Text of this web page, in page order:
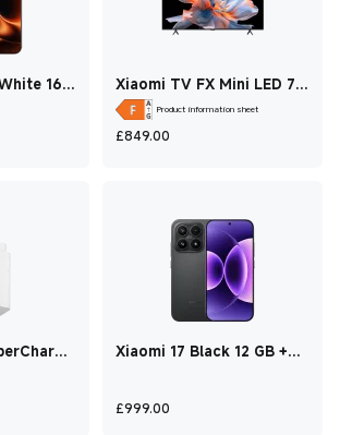
16
Xiaomi TV FX Mini LED 75
2026 Product information sheet
£849.00
Port)
£17.99
price £24.99
Xiaomi 17 Black 12 GB +
£999.00